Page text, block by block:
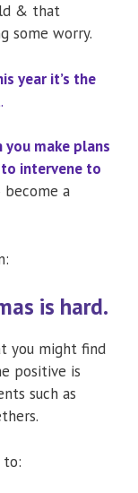
& that
some worry.
year it’s the
.
you make plans
intervene to
a
is hard.
you might find
positive is
such as
to: